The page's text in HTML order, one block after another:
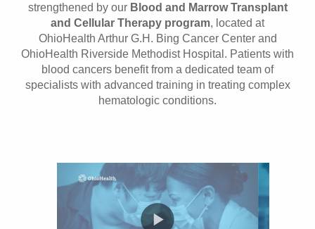
strengthened by ourBlood and Marrow Transplant
and Cellular Therapy program, located at
OhioHealth Arthur G.H. Bing Cancer Center and
OhioHealth Riverside Methodist Hospital. Patients with
blood cancers benefit from a dedicated team of
specialists with advanced training in treating complex
hematologic conditions.